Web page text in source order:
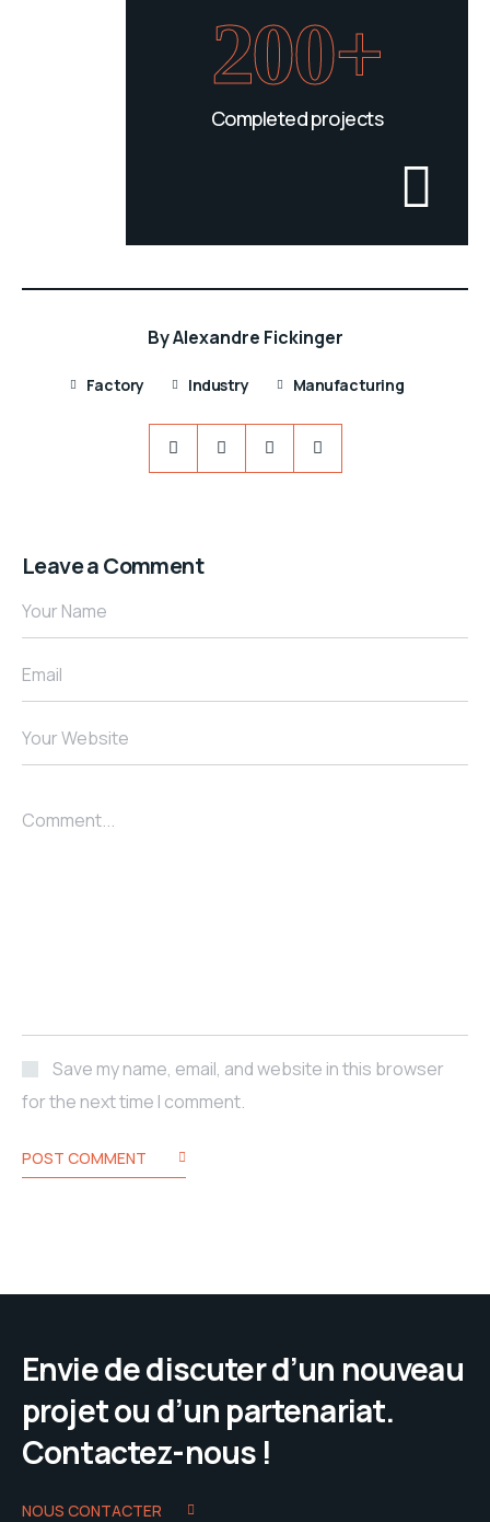
200+
Completed projects
ByAlexandre Fickinger
Factory Industry Manufacturing
Leave a Comment
Your Name
Email
Your Website
Comment...
Save my name, email, and website in this browser
for the next time I comment.
POST COMMENT
Envie de discuter d’un nouveau
projet ou d’un partenariat.
Contactez-nous !
NOUS CONTACTER